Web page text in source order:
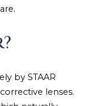
by STAAR
lenses.